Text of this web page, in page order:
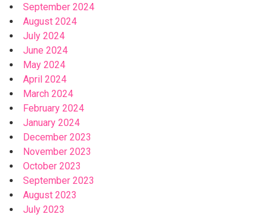
September 2024
August 2024
July 2024
June 2024
May 2024
April 2024
March 2024
February 2024
January 2024
December 2023
November 2023
October 2023
September 2023
August 2023
July 2023